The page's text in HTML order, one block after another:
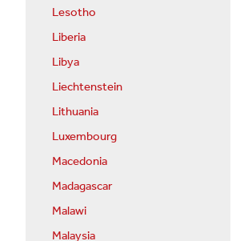
Lesotho
Liberia
Libya
Liechtenstein
Lithuania
Luxembourg
Macedonia
Madagascar
Malawi
Malaysia